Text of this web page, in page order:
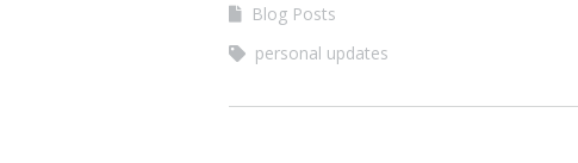
Blog Posts
personal updates